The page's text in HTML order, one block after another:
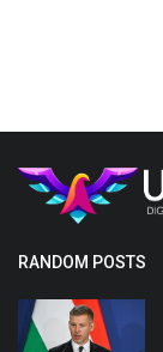
RANDOM POSTS